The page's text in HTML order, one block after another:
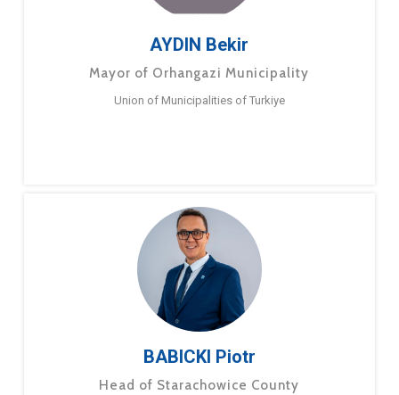
AYDIN Bekir
Mayor of Orhangazi Municipality
Union of Municipalities of Turkiye
BABICKI Piotr
Head of Starachowice County